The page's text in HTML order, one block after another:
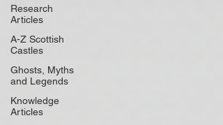
Research
Articles
A-Z Scottish
Castles
Ghosts, Myths
and Legends
Knowledge
Articles